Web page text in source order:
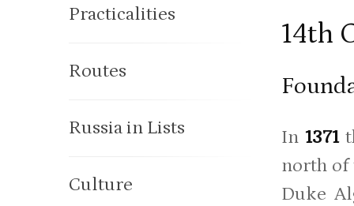
Practicalities
Routes
Russia in Lists
Culture
14th
In 1371
north of
Duke